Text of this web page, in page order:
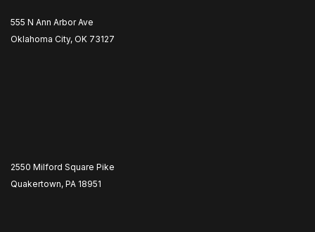
555 N Ann Arbor Ave
Oklahoma City, OK 73127
2550 Milford Square Pike
Quakertown, PA 18951